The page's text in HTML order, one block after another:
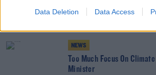
Data Deletion Data Access
NEWS
Too Much Focus On
Minister